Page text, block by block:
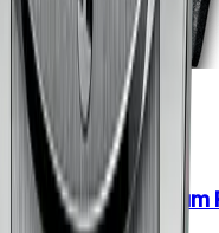
Titanium